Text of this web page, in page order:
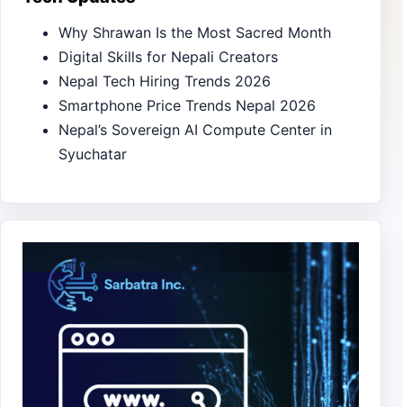
Why Shrawan Is the Most Sacred Month
Digital Skills for Nepali Creators
Nepal Tech Hiring Trends 2026
Smartphone Price Trends Nepal 2026
Nepal’s Sovereign AI Compute Center in
Syuchatar